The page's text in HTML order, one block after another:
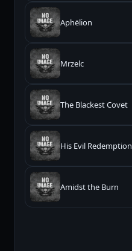
Aphëlion
Mrzelc
The Blackest Covet
His Evil Redemption
Amidst the Burn